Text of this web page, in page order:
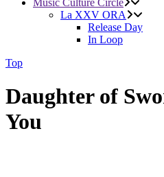
Music Culture Circle
La XXV ORA
Release Day
In Loop
Top
Daughter of
You